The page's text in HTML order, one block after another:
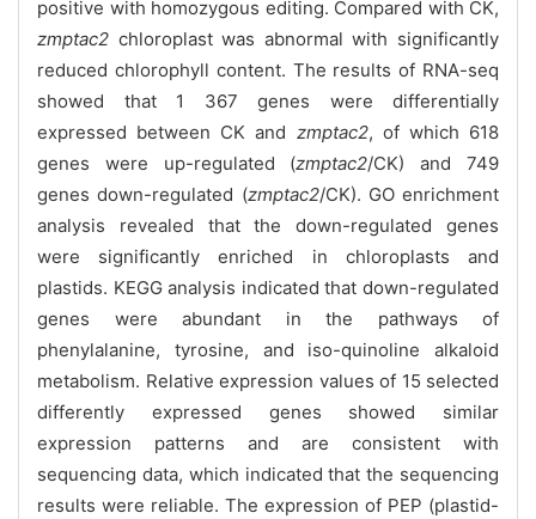
positive with homozygous editing. Compared with CK,
zmptac2 chloroplast was abnormal with significantly
reduced chlorophyll content. The results of RNA-seq
showed that 1 367 genes were differentially
expressed between CK and zmptac2, of which 618
genes were up-regulated (zmptac2/CK) and 749
genes down-regulated (zmptac2/CK). GO enrichment
analysis revealed that the down-regulated genes
were significantly enriched in chloroplasts and
plastids. KEGG analysis indicated that down-regulated
genes were abundant in the pathways of
phenylalanine, tyrosine, and iso-quinoline alkaloid
metabolism. Relative expression values of 15 selected
differently expressed genes showed similar
expression patterns and are consistent with
sequencing data, which indicated that the sequencing
results were reliable. The expression of PEP (plastid-